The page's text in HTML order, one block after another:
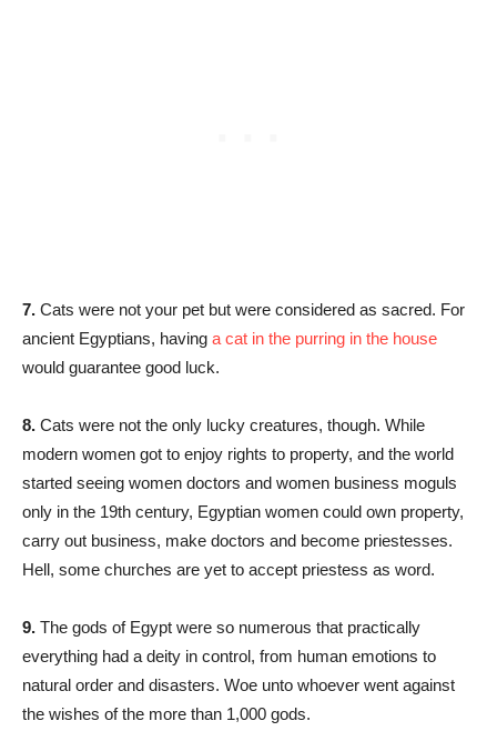
7. Cats were not your pet but were considered as sacred. For
ancient Egyptians, having a cat in the purring in the house
would guarantee good luck.
8. Cats were not the only lucky creatures, though. While
modern women got to enjoy rights to property, and the world
started seeing women doctors and women business moguls
only in the 19th century, Egyptian women could own property,
carry out business, make doctors and become priestesses.
Hell, some churches are yet to accept priestess as word.
9. The gods of Egypt were so numerous that practically
everything had a deity in control, from human emotions to
natural order and disasters. Woe unto whoever went against
the wishes of the more than 1,000 gods.